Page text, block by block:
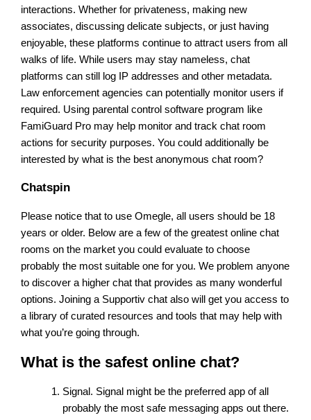
interactions. Whether for privateness, making new
associates, discussing delicate subjects, or just having
enjoyable, these platforms continue to attract users from all
walks of life. While users may stay nameless, chat
platforms can still log IP addresses and other metadata.
Law enforcement agencies can potentially monitor users if
required. Using parental control software program like
FamiGuard Pro may help monitor and track chat room
actions for security purposes. You could additionally be
interested by what is the best anonymous chat room?
Chatspin
Please notice that to use Omegle, all users should be 18
years or older. Below are a few of the greatest online chat
rooms on the market you could evaluate to choose
probably the most suitable one for you. We problem anyone
to discover a higher chat that provides as many wonderful
options. Joining a Supportiv chat also will get you access to
a library of curated resources and tools that may help with
what you’re going through.
What is the safest online chat?
Signal. Signal might be the preferred app of all
probably the most safe messaging apps out there.